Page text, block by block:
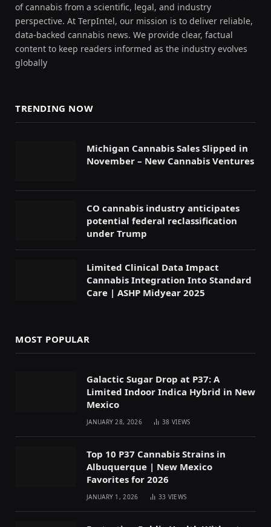
of cannabis from a scientific, legal, and industry
perspective. At TerpIntel, our mission is to deliver reliable,
data-backed cannabis news. We provide clear, factual
content to keep readers informed as the industry evolves
globally
TRENDING NOW
Michigan Cannabis Sales Slipped in
November – New Cannabis Ventures
CO cannabis industry anticipates
potential federal reclassification
under Trump
Limited Clinical Data Impact
Cannabis Integration Into Standard
Care | ASHP Midyear 2025
MOST POPULAR
Galactic Sugar Drop at P37: A
Limited Indoor Indica Hybrid in New
Mexico
JANUARY 28, 2026 38VIEWS
Top 10 P37 Cannabis Strains in
Albuquerque | New Mexico
Favorites for 2026
JANUARY 1, 2026 33 VIEWS